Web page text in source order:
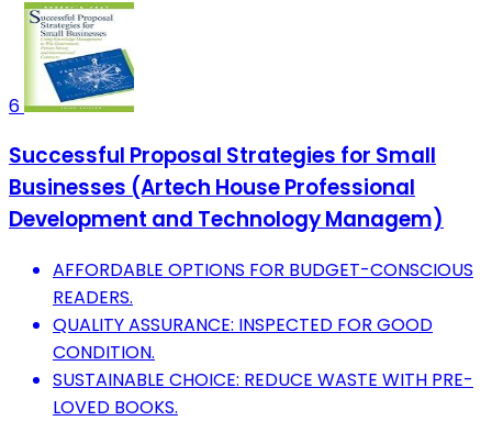
6
Successful Proposal Strategies for Small
Businesses (Artech House Professional
Development and Technology Managem)
AFFORDABLE OPTIONS FOR BUDGET-CONSCIOUS
READERS.
QUALITY ASSURANCE: INSPECTED FOR GOOD
CONDITION.
SUSTAINABLE CHOICE: REDUCE WASTE WITH PRE-
LOVED BOOKS.